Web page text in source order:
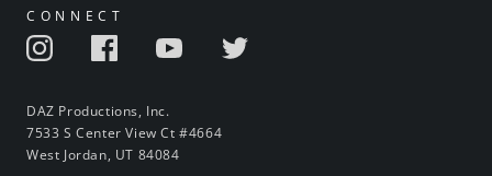
CONNECT
DAZ Productions, Inc.
7533 S Center View Ct #4664
West Jordan, UT 84084